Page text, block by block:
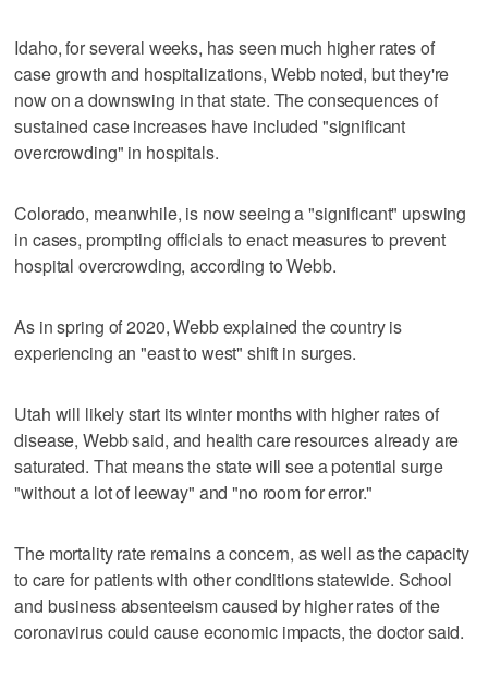
Idaho, for several weeks, has seen much higher rates of
case growth and hospitalizations, Webb noted, but they're
now on a downswing in that state. The consequences of
sustained case increases have included "significant
overcrowding" in hospitals.
Colorado, meanwhile, is now seeing a "significant" upswing
in cases, prompting officials to enact measures to prevent
hospital overcrowding, according to Webb.
As in spring of 2020, Webb explained the country is
experiencing an "east to west" shift in surges.
Utah will likely start its winter months with higher rates of
disease, Webb said, and health care resources already are
saturated. That means the state will see a potential surge
"without a lot of leeway" and "no room for error."
The mortality rate remains a concern, as well as the capacity
to care for patients with other conditions statewide. School
and business absenteeism caused by higher rates of the
coronavirus could cause economic impacts, the doctor said.